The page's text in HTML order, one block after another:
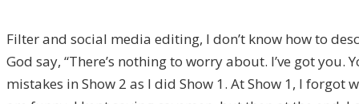
Filter and social media editing, I don’t know how to
God say, “There’s nothing to worry about. I’ve got
mistakes in Show 2 as I did Show 1. At Show 1, I